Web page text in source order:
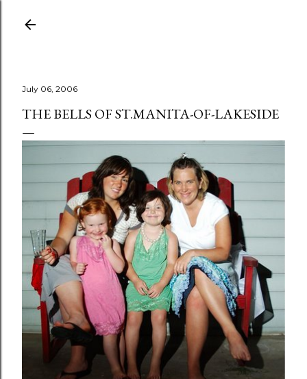
July 06, 2006
THE BELLS OF ST.MANITA-OF-LAKESIDE